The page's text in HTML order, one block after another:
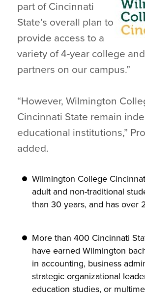
part of Cincinnati
State’s overall plan to
provide access to a
variety of 4-year college
partners on our campus.”
“However, Wilmington
Cincinnati State remain
educational institutions,”
added.
Wilmington College
adult and non-traditional
than 30 years, and has over
More than 400 Cincinnati
have earned Wilmington
in accounting, business
strategic organizational
education studies, or